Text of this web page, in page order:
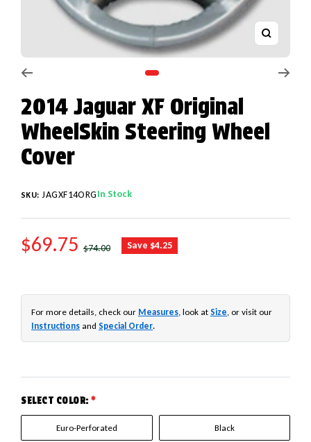
Zoom
2014 Jaguar XF Original
WheelSkin Steering Wheel
Cover
SKU: JAGXF14ORGIn Stock
SALE PRICE
$69.75 REGULAR PRICE
$74.00 Save $4.25
For more details, check our Measures , look at Size , or visit our
Instructions and Special Order.
SELECT COLOR: *
Euro-Perforated Black